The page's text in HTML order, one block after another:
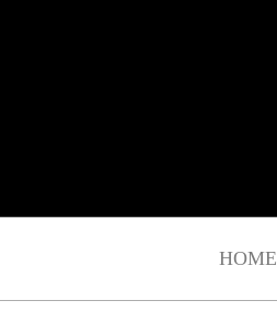
HOME